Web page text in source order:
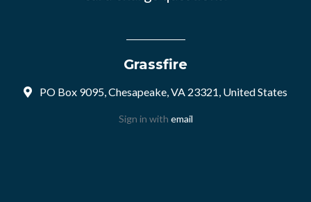
Grassfire
PO Box 9095, Chesapeake, VA 23321, United States
Sign in with email